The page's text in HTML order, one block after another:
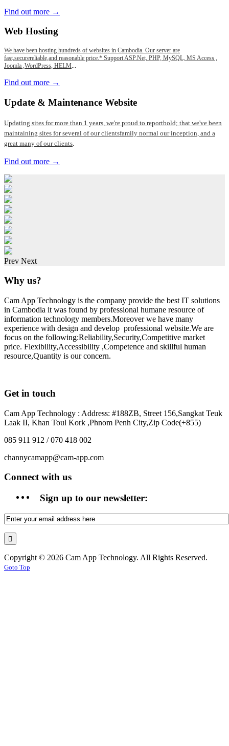
Find out more →
Web Hosting
We have been hosting hundreds of websites in Cambodia. Our server are
fast,securereliable,and reasonable price.* Support ASP.Net, PHP, MySQL, MS Access ,
Joomla ,WordPress, HELM...
Find out more →
Update & Maintenance Website
Updating sites for more than 1 years, we're proud to reportbold; that we've been
maintaining sites for several of our clientsfamily normal our inception, and a
great many of our clients
Find out more →
Prev Next
Why us?
Cam App Technology is the company provide the best IT solutions
in Cambodia it was found by professional humane resource of
information technology members.Moreover we have many
experience with design and develop professional website.We are
focus on the following:Reliability,Security,Competitive market
price. Flexibility,Accessibility ,Competence and skillful human
resource,Quantity is our concern.
Get in touch
Cam App Technology : Address: #188ZB, Street 156,Sangkat Teuk
Laak II, Khan Toul Kork ,Phnom Penh City,Zip Code(+855)
085 911 912 / 070 418 002
channycamapp@cam-app.com
Connect with us
Sign up to our newsletter:
Copyright © 2026 Cam App Technology. All Rights Reserved.
Goto Top